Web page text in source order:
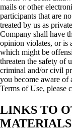
mails or other
participants that are
treated by us as
Company shall have
opinion violates, or is
which might be
threaten the safety of
criminal and/or civil
you become aware of
Terms of Use, please
LINKS TO
MATERIALS